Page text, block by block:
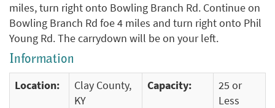
miles, turn right onto Bowling Branch Rd. Continue on
Bowling Branch Rd foe 4 miles and turn right onto Phil
Young Rd. The carrydown will be on your left.
Information
Location:
Clay County,
KY
Capacity:
25 or
Less